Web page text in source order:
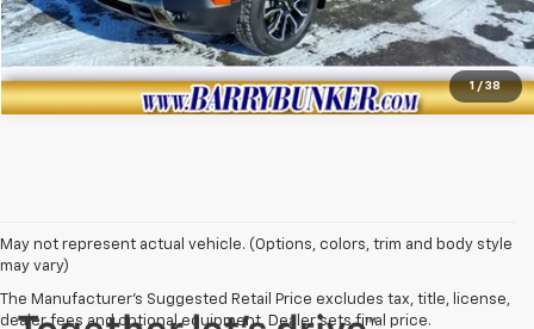
1 / 38
Click To Call
May not represent actual vehicle. (Options, colors, trim and body style
may vary)
The Manufacturer's Suggested Retail Price excludes tax, title, license,
dealer fees and optional equipment. Dealer sets final price.